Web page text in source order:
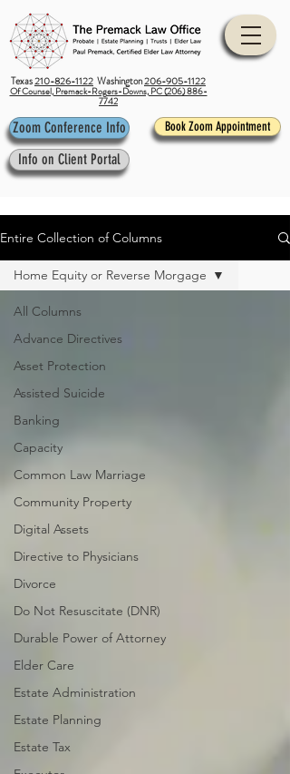
Texas210-826-1122 Washington206-905-1122
Of Counsel, Premack-Rogers-Downs, PC (206) 886-
7742
Zoom Conference Info Book Zoom Appointment
Info on Client Portal
Entire Collection of Columns
All Columns
Advance Directives
Asset Protection
Assisted Suicide
Banking
Capacity
Common Law Marriage
Community Property
Digital Assets
Directive to Physicians
Divorce
Do Not Resuscitate (DNR)
Durable Power of Attorney
Elder Care
Estate Administration
Estate Planning
Estate Tax
Home Equity or Reverse Morgage